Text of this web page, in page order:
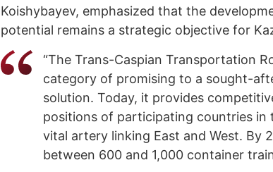
Koishybayev, emphasized that the
potential remains a strategic objective for
“The Trans-Caspian Transportation
category of promising to a sought-
solution. Today, it provides
positions of participating countries in
vital artery linking East and West. By
between 600 and 1,000 container